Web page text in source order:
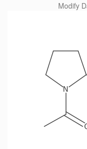
Modify